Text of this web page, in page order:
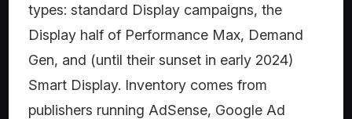
types: standard Display campaigns, the
Display half of Performance Max, Demand
Gen, and (until their sunset in early 2024)
Smart Display. Inventory comes from
publishers running AdSense, Google Ad